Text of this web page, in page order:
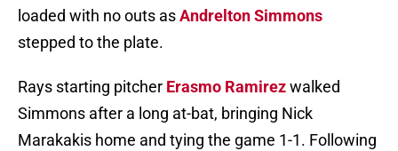
loaded with no outs asAndrelton Simmons
stepped to the plate.
Rays starting pitcher Erasmo Ramirezwalked
Simmons after a long at-bat, bringing Nick
Marakakis home and tying the game 1-1. Following